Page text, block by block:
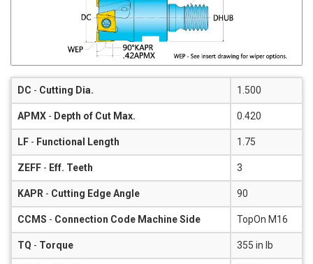
DC - Cutting Dia. 1.500
APMX - Depth of Cut Max. 0.420
LF - Functional Length 1.75
ZEFF - Eff. Teeth 3
KAPR - Cutting Edge Angle 90
CCMS - Connection Code Machine Side TopOn M16
TQ - Torque 355 in lb